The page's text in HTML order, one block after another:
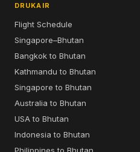
DRUKAIR
Flight Schedule
Singapore–Bhutan
Bangkok to Bhutan
Kathmandu to Bhutan
Singapore to Bhutan
Australia to Bhutan
USA to Bhutan
Indonesia to Bhutan